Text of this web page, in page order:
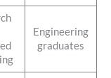
Engineering
graduates